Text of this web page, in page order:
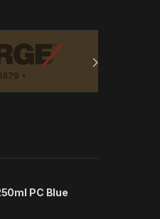
PC Blue